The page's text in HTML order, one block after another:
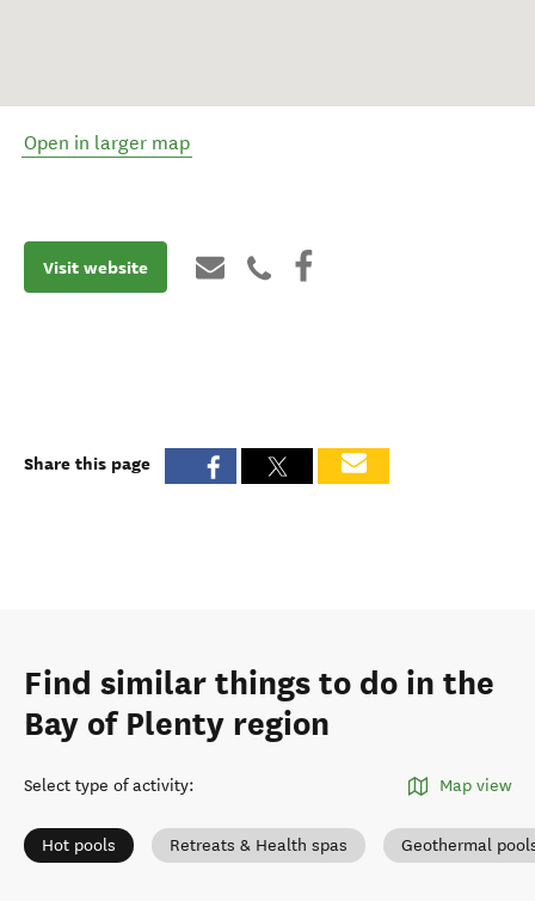
Open in larger map
Visit website
Share this page
Find similar things to do in the
Bay of Plenty region
Select type of activity: Map view
Hot pools Retreats & Health spas Geothermal